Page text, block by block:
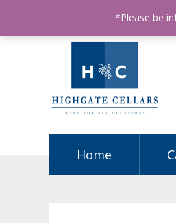
ABN: 68602990812
Home
*Please be